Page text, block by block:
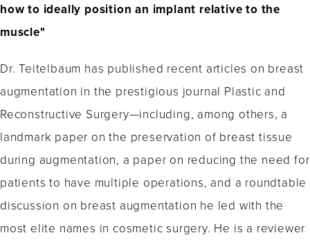
how to ideally position an implant relative to the
muscle"
Dr. Teitelbaum has published recent articles on breast
augmentation in the prestigious journal Plastic and
Reconstructive Surgery—including, among others, a
landmark paper on the preservation of breast tissue
during augmentation, a paper on reducing the need for
patients to have multiple operations, and a roundtable
discussion on breast augmentation he led with the
most elite names in cosmetic surgery. He is a reviewer